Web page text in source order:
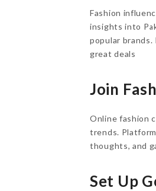
Fashion
insights into
popular
great deals
Join
Online fashion
trends.
thoughts, and
Set Up